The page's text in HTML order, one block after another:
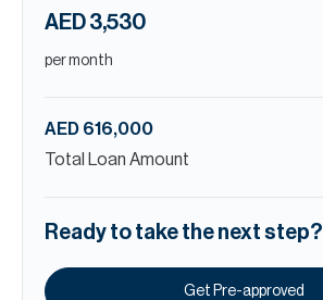
AED 3,530
per month
AED 616,000
Total Loan Amount
Ready to take the next step?
Get Pre-approved